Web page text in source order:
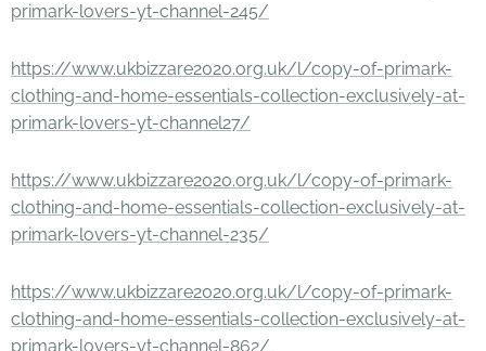
primark-lovers-yt-channel-245/
https://www.ukbizzare2020.org.uk/l/copy-of-primark-
clothing-and-home-essentials-collection-exclusively-at-
primark-lovers-yt-channel27/
https://www.ukbizzare2020.org.uk/l/copy-of-primark-
clothing-and-home-essentials-collection-exclusively-at-
primark-lovers-yt-channel-235/
https://www.ukbizzare2020.org.uk/l/copy-of-primark-
clothing-and-home-essentials-collection-exclusively-at-
primark-lovers-yt-channel-862/